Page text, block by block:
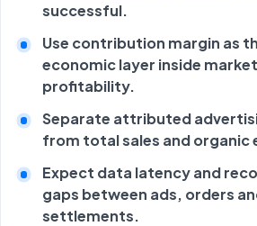
successful.
Use contribution margin as
economic layer inside
profitability.
Separate attributed
from total sales and organic
Expect data latency and
gaps between ads, orders
settlements.